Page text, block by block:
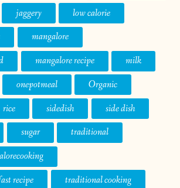
jaggery
low calorie
mangalore
mangalore recipe
milk
onepotmeal
Organic
rice sidedish
side dish
sugar
traditional
recipe
traditional cooking